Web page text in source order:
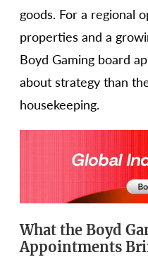
goods. For a regional
properties and a
Boyd Gaming board
about strategy than
housekeeping.
What the Boyd
Appointments